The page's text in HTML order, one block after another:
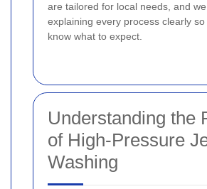
are tailored for local needs, and
explaining every process clearly
know what to expect.
Understanding the
of High-Pressure
Washing